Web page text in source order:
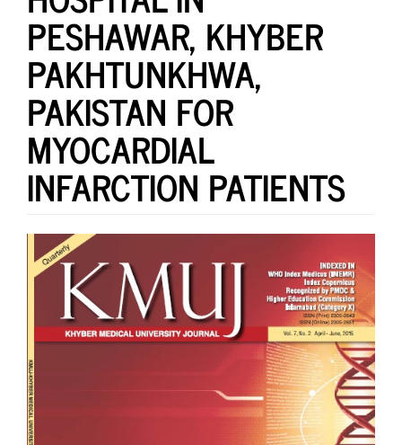
PESHAWAR, KHYBER
PAKHTUNKHWA,
PAKISTAN FOR
MYOCARDIAL
INFARCTION PATIENTS
Article
Sidebar